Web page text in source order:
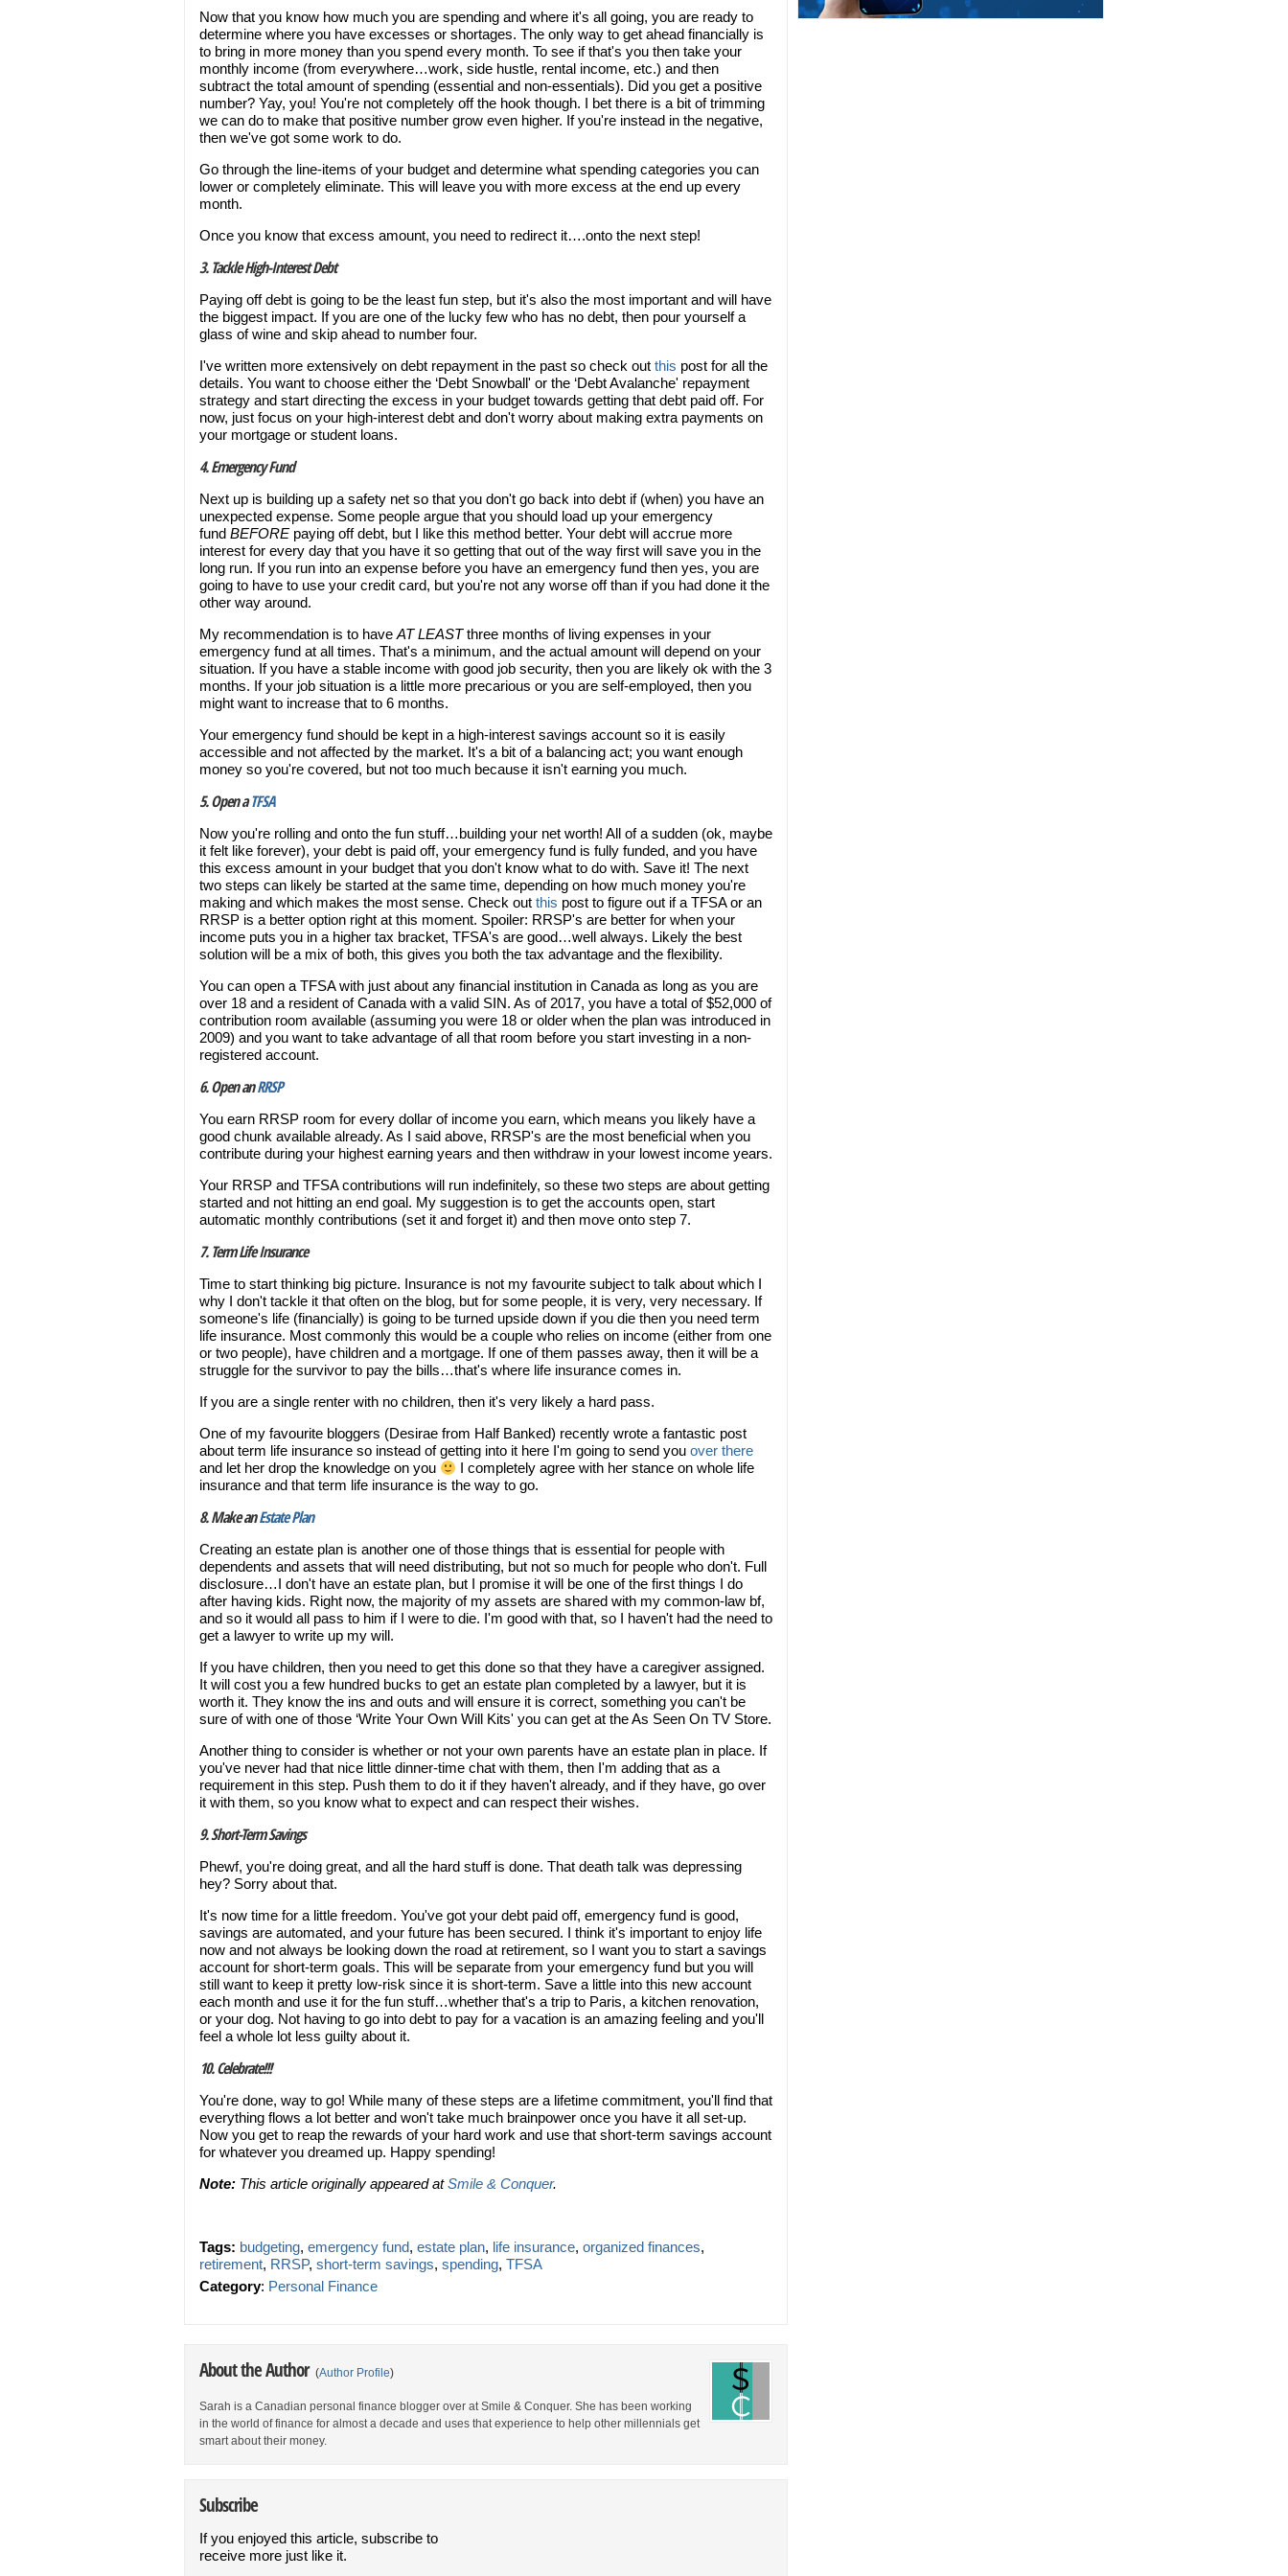
Now that you know how much you are spending and where it's all going, you are ready to
determine where you have excesses or shortages. The only way to get ahead financially is
to bring in more money than you spend every month. To see if that's you then take your
monthly income (from everywhere…work, side hustle, rental income, etc.) and then
subtract the total amount of spending (essential and non-essentials). Did you get a positive
number? Yay, you! You're not completely off the hook though. I bet there is a bit of trimming
we can do to make that positive number grow even higher. If you're instead in the negative,
then we've got some work to do.
Go through the line-items of your budget and determine what spending categories you can
lower or completely eliminate. This will leave you with more excess at the end up every
month.
Once you know that excess amount, you need to redirect it….onto the next step!
3. Tackle High-Interest Debt
Paying off debt is going to be the least fun step, but it's also the most important and will have
the biggest impact. If you are one of the lucky few who has no debt, then pour yourself a
glass of wine and skip ahead to number four.
I've written more extensively on debt repayment in the past so check out this post for all the
details. You want to choose either the ‘Debt Snowball' or the ‘Debt Avalanche' repayment
strategy and start directing the excess in your budget towards getting that debt paid off. For
now, just focus on your high-interest debt and don't worry about making extra payments on
your mortgage or student loans.
4. Emergency Fund
Next up is building up a safety net so that you don't go back into debt if (when) you have an
unexpected expense. Some people argue that you should load up your emergency
fund BEFORE paying off debt, but I like this method better. Your debt will accrue more
interest for every day that you have it so getting that out of the way first will save you in the
long run. If you run into an expense before you have an emergency fund then yes, you are
going to have to use your credit card, but you're not any worse off than if you had done it the
other way around.
My recommendation is to have AT LEASTthree months of living expenses in your
emergency fund at all times. That's a minimum, and the actual amount will depend on your
situation. If you have a stable income with good job security, then you are likely ok with the 3
months. If your job situation is a little more precarious or you are self-employed, then you
might want to increase that to 6 months.
Your emergency fund should be kept in a high-interest savings account so it is easily
accessible and not affected by the market. It's a bit of a balancing act; you want enough
money so you're covered, but not too much because it isn't earning you much.
5. Open aTFSA
Now you're rolling and onto the fun stuff…building your net worth! All of a sudden (ok, maybe
it felt like forever), your debt is paid off, your emergency fund is fully funded, and you have
this excess amount in your budget that you don't know what to do with. Save it! The next
two steps can likely be started at the same time, depending on how much money you're
making and which makes the most sense. Check out this post to figure out if a TFSA or an
RRSP is a better option right at this moment. Spoiler: RRSP's are better for when your
income puts you in a higher tax bracket, TFSA's are good…well always. Likely the best
solution will be a mix of both, this gives you both the tax advantage and the flexibility.
You can open a TFSA with just about any financial institution in Canada as long as you are
over 18 and a resident of Canada with a valid SIN. As of 2017, you have a total of $52,000 of
contribution room available (assuming you were 18 or older when the plan was introduced in
2009) and you want to take advantage of all that room before you start investing in a non-
registered account.
6. Open anRRSP
You earn RRSP room for every dollar of income you earn, which means you likely have a
good chunk available already. As I said above, RRSP's are the most beneficial when you
contribute during your highest earning years and then withdraw in your lowest income years.
Your RRSP and TFSA contributions will run indefinitely, so these two steps are about getting
started and not hitting an end goal. My suggestion is to get the accounts open, start
automatic monthly contributions (set it and forget it) and then move onto step 7.
7. Term Life Insurance
Time to start thinking big picture. Insurance is not my favourite subject to talk about which I
why I don't tackle it that often on the blog, but for some people, it is very, very necessary. If
someone's life (financially) is going to be turned upside down if you die then you need term
life insurance. Most commonly this would be a couple who relies on income (either from one
or two people), have children and a mortgage. If one of them passes away, then it will be a
struggle for the survivor to pay the bills…that's where life insurance comes in.
If you are a single renter with no children, then it's very likely a hard pass.
One of my favourite bloggers (Desirae from Half Banked) recently wrote a fantastic post
about term life insurance so instead of getting into it here I'm going to send you over there
and let her drop the knowledge on you
I completely agree with her stance on whole life
insurance and that term life insurance is the way to go.
8. Make anEstate Plan
Creating an estate plan is another one of those things that is essential for people with
dependents and assets that will need distributing, but not so much for people who don't. Full
disclosure…I don't have an estate plan, but I promise it will be one of the first things I do
after having kids. Right now, the majority of my assets are shared with my common-law bf,
and so it would all pass to him if I were to die. I'm good with that, so I haven't had the need to
get a lawyer to write up my will.
If you have children, then you need to get this done so that they have a caregiver assigned.
It will cost you a few hundred bucks to get an estate plan completed by a lawyer, but it is
worth it. They know the ins and outs and will ensure it is correct, something you can't be
sure of with one of those ‘Write Your Own Will Kits' you can get at the As Seen On TV Store.
Another thing to consider is whether or not your own parents have an estate plan in place. If
you've never had that nice little dinner-time chat with them, then I'm adding that as a
requirement in this step. Push them to do it if they haven't already, and if they have, go over
it with them, so you know what to expect and can respect their wishes.
9. Short-Term Savings
Phewf, you're doing great, and all the hard stuff is done. That death talk was depressing
hey? Sorry about that.
It's now time for a little freedom. You've got your debt paid off, emergency fund is good,
savings are automated, and your future has been secured. I think it's important to enjoy life
now and not always be looking down the road at retirement, so I want you to start a savings
account for short-term goals. This will be separate from your emergency fund but you will
still want to keep it pretty low-risk since it is short-term. Save a little into this new account
each month and use it for the fun stuff…whether that's a trip to Paris, a kitchen renovation,
or your dog. Not having to go into debt to pay for a vacation is an amazing feeling and you'll
feel a whole lot less guilty about it.
10. Celebrate!!!
You're done, way to go! While many of these steps are a lifetime commitment, you'll find that
everything flows a lot better and won't take much brainpower once you have it all set-up.
Now you get to reap the rewards of your hard work and use that short-term savings account
for whatever you dreamed up. Happy spending!
Note: This article originally appeared atSmile & Conquer.
Tags: budgeting, emergency fund, estate plan, life insurance, organized finances,
retirement, RRSP, short-term savings, spending, TFSA
Category: Personal Finance
About the Author (Author Profile)
Sarah is a Canadian personal finance blogger over at Smile & Conquer. She has been working
in the world of finance for almost a decade and uses that experience to help other millennials get
smart about their money.
Subscribe
If you enjoyed this article, subscribe to
receive more just like it.